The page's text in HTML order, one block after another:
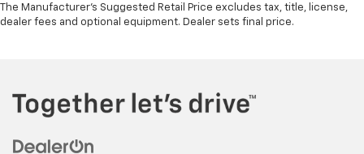
The Manufacturer's Suggested Retail Price excludes tax, title, license,
dealer fees and optional equipment. Dealer sets final price.